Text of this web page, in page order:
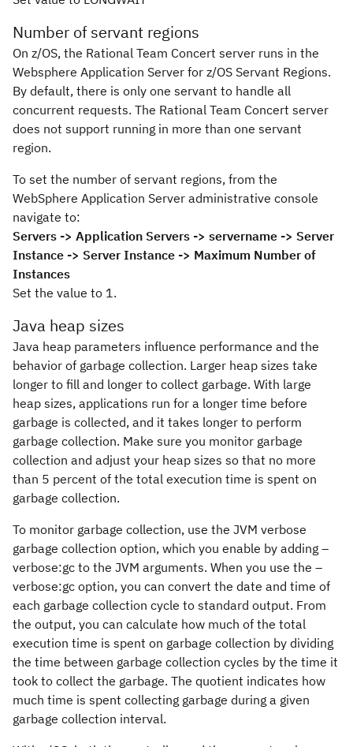
Number of servant regions
On z/OS, the Rational Team Concert server runs in the
Websphere Application Server for z/OS Servant Regions.
By default, there is only one servant to handle all
concurrent requests. The Rational Team Concert server
does not support running in more than one servant
region.
To set the number of servant regions, from the
WebSphere Application Server administrative console
navigate to:
Servers -> Application Servers -> servername -> Server
Instance -> Server Instance -> Maximum Number of
Instances
Set the value to 1.
Java heap sizes
Java heap parameters influence performance and the
behavior of garbage collection. Larger heap sizes take
longer to fill and longer to collect garbage. With large
heap sizes, applications run for a longer time before
garbage is collected, and it takes longer to perform
garbage collection. Make sure you monitor garbage
collection and adjust your heap sizes so that no more
than 5 percent of the total execution time is spent on
garbage collection.
To monitor garbage collection, use the JVM verbose
garbage collection option, which you enable by adding –
verbose:gc to the JVM arguments. When you use the –
verbose:gc option, you can convert the date and time of
each garbage collection cycle to standard output. From
the output, you can calculate how much of the total
execution time is spent on garbage collection by dividing
the time between garbage collection cycles by the time it
took to collect the garbage. The quotient indicates how
much time is spent collecting garbage during a given
garbage collection interval.